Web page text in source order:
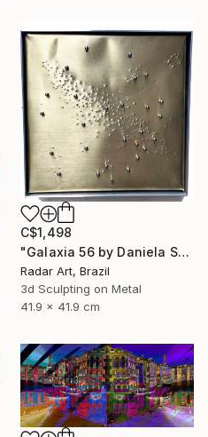
C$1,498
"Galaxia 56 by Daniela Schiller" Mixed Media
Radar Art, Brazil
3d Sculpting on Metal
41.9 x 41.9 cm